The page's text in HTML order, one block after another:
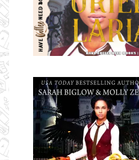
Ms Ali Cat: Ali Crean